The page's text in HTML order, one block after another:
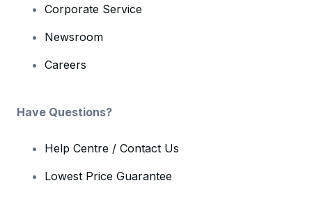
Corporate Service
Newsroom
Careers
Have Questions?
Help Centre / Contact Us
Lowest Price Guarantee